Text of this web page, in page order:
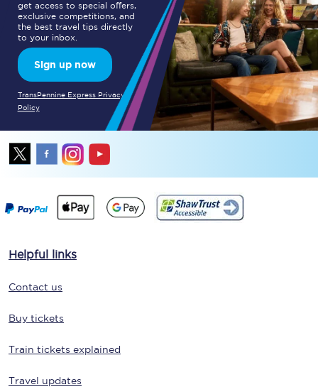
get access to special offers,
exclusive competitions, and
the best travel tips directly
to your inbox.
Sign up now
TransPennine Express Privacy
Policy
Helpful links
Contact us
Buy tickets
Train tickets explained
Travel updates